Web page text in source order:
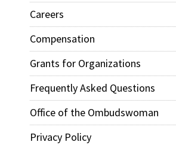
Careers
Compensation
Grants for Organizations
Frequently Asked Questions
Office of the Ombudswoman
Privacy Policy